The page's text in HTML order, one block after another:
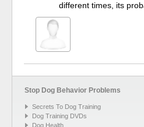
different times, its
Stop Dog Behavior Problems
Secrets To Dog Training
Dog Training DVDs
Dog Health